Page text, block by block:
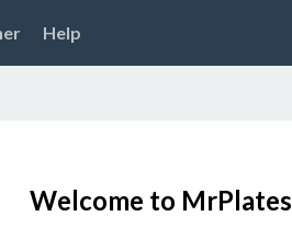
Help
Welcome to MrPlates